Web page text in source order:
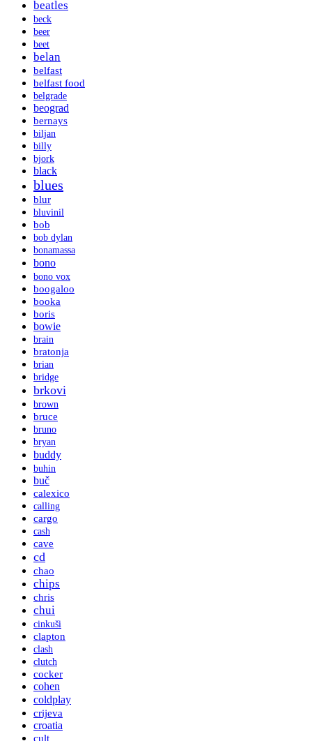
beatles
beck
beer
beet
belan
belfast
belfast food
belgrade
beograd
bernays
biljan
billy
bjork
black
blues
blur
bluvinil
bob
bob dylan
bonamassa
bono
bono vox
boogaloo
booka
boris
bowie
brain
bratonja
brian
bridge
brkovi
brown
bruce
bruno
bryan
buddy
buhin
buč
calexico
calling
cargo
cash
cave
cd
chao
chips
chris
chui
cinkuši
clapton
clash
clutch
cocker
cohen
coldplay
crijeva
croatia
cult